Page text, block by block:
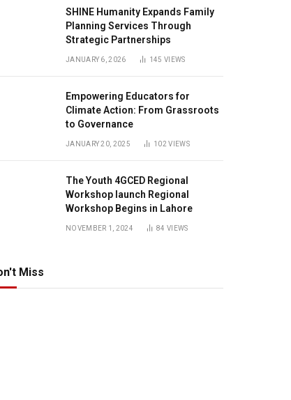
SHINE Humanity Expands Family
Planning Services Through
Strategic Partnerships
JANUARY 6, 2026 145VIEWS
Empowering Educators for
Climate Action: From Grassroots
to Governance
JANUARY 20, 2025 102VIEWS
The Youth 4GCED Regional
Workshop launch Regional
Workshop Begins in Lahore
NOVEMBER 1, 2024 84VIEWS
Miss